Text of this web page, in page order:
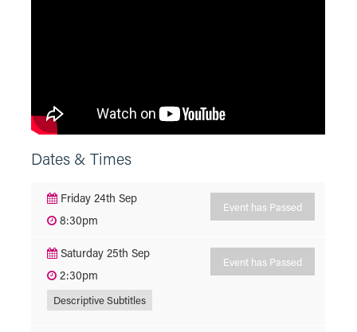
Dates & Times
Friday 24th Sep
8:30pm
Event has Passed
Saturday 25th Sep
2:30pm
Descriptive Subtitles
Event has Passed